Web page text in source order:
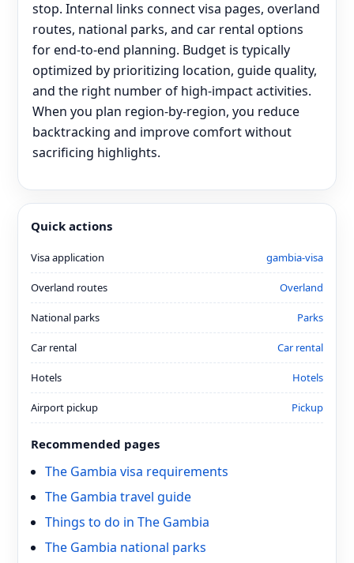
stop. Internal links connect visa pages, overland
routes, national parks, and car rental options
for end‑to‑end planning. Budget is typically
optimized by prioritizing location, guide quality,
and the right number of high-impact activities.
When you plan region-by-region, you reduce
backtracking and improve comfort without
sacrificing highlights.
Quick actions
Visa application gambia-visa
Overland routes Overland
National parks Parks
Car rental Car rental
Hotels Hotels
Airport pickup Pickup
Recommended pages
The Gambia visa requirements
The Gambia travel guide
Things to do in The Gambia
The Gambia national parks